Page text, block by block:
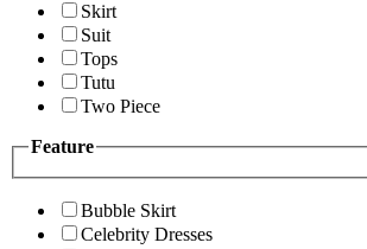
Skirt
Suit
Tops
Tutu
Two Piece
Feature
Bubble Skirt
Celebrity Dresses